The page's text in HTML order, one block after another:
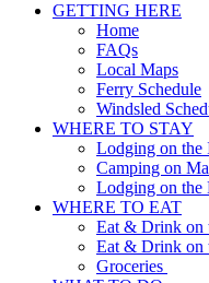
GETTING HERE
Home
FAQs
Local Maps
Ferry Schedule
Windsled
WHERE TO STAY
Lodging on the
Camping on
Lodging on the
WHERE TO EAT
Eat & Drink on
Eat & Drink on
Groceries